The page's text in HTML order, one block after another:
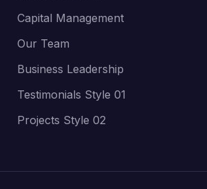
Capital Management
Our Team
Business Leadership
Testimonials Style 01
Projects Style 02